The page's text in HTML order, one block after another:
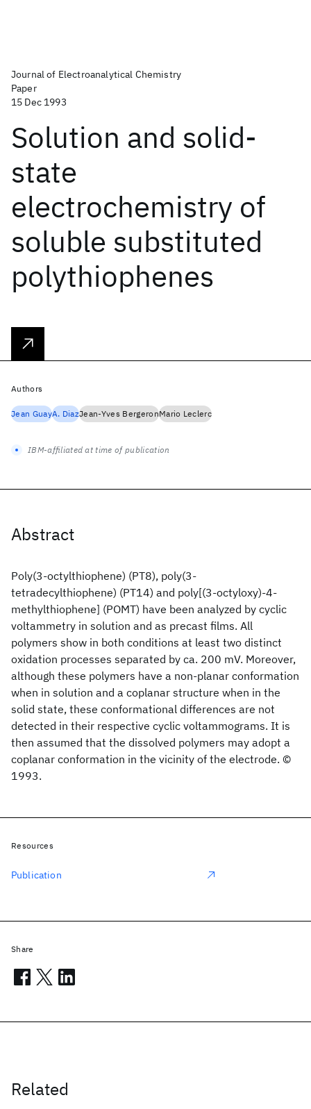
Journal of Electroanalytical Chemistry
Paper
15 Dec 1993
Solution and solid-
state
electrochemistry of
soluble substituted
polythiophenes
Abstract
Poly(3-octylthiophene) (PT8), poly(3-
tetradecylthiophene) (PT14) and poly[(3-octyloxy)-4-
methylthiophene] (POMT) have been analyzed by cyclic
voltammetry in solution and as precast films. All
polymers show in both conditions at least two distinct
oxidation processes separated by ca. 200 mV. Moreover,
although these polymers have a non-planar conformation
when in solution and a coplanar structure when in the
solid state, these conformational differences are not
detected in their respective cyclic voltammograms. It is
then assumed that the dissolved polymers may adopt a
coplanar conformation in the vicinity of the electrode. ©
1993.
Related
Authors
Jean GuayA. DiazJean-Yves BergeronMario Leclerc
IBM-affiliated at time of publication
Resources
Publication
Share